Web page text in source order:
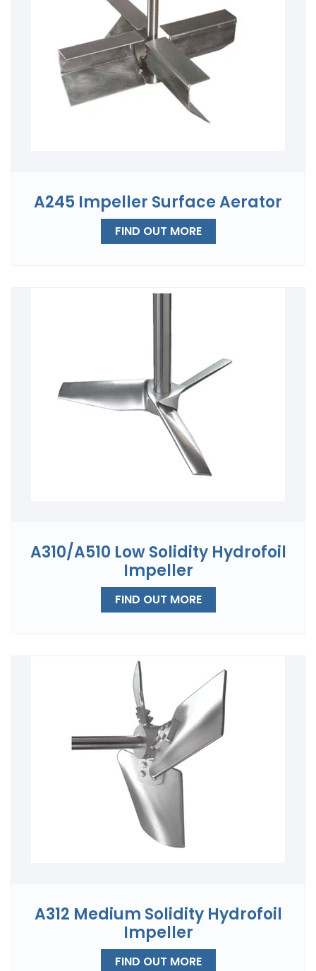
A245 Impeller Surface Aerator
FIND OUT MORE
A310/A510 Low Solidity Hydrofoil
Impeller
FIND OUT MORE
A312 Medium Solidity Hydrofoil
Impeller
FIND OUT MORE